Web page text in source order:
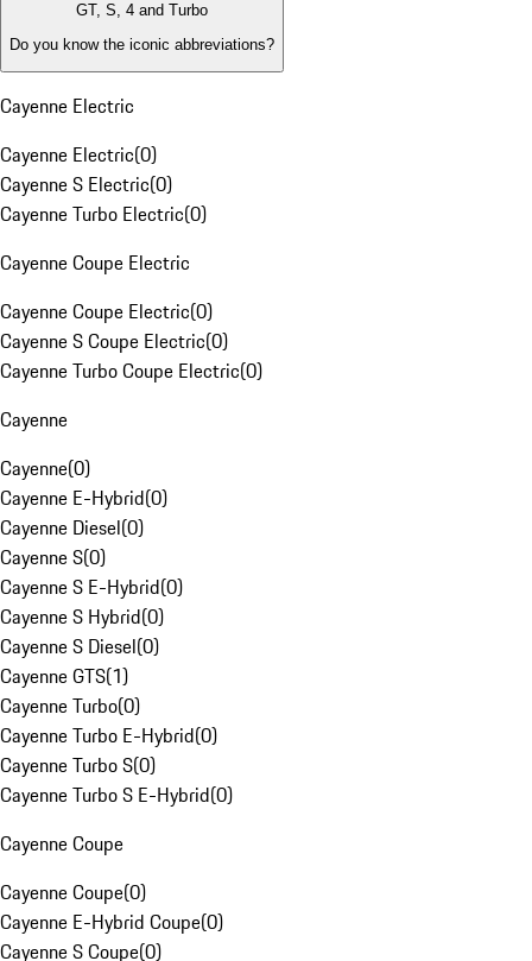
GT, S, 4 and Turbo
Do you know the iconic abbreviations?
Cayenne Electric
Cayenne Electric(0)
Cayenne S Electric(0)
Cayenne Turbo Electric(0)
Cayenne Coupe Electric
Cayenne Coupe Electric(0)
Cayenne S Coupe Electric(0)
Cayenne Turbo Coupe Electric(0)
Cayenne
Cayenne(0)
Cayenne E-Hybrid(0)
Cayenne Diesel(0)
Cayenne S(0)
Cayenne S E-Hybrid(0)
Cayenne S Hybrid(0)
Cayenne S Diesel(0)
Cayenne GTS(1)
Cayenne Turbo(0)
Cayenne Turbo E-Hybrid(0)
Cayenne Turbo S(0)
Cayenne Turbo S E-Hybrid(0)
Cayenne Coupe
Cayenne Coupe(0)
Cayenne E-Hybrid Coupe(0)
Cayenne S Coupe(0)